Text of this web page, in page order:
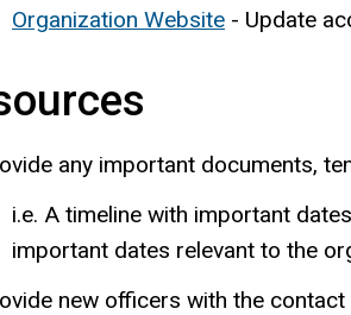
Organization Website - Update
any important documents,
i.e. A timeline with important
important dates relevant to the
new officers with the